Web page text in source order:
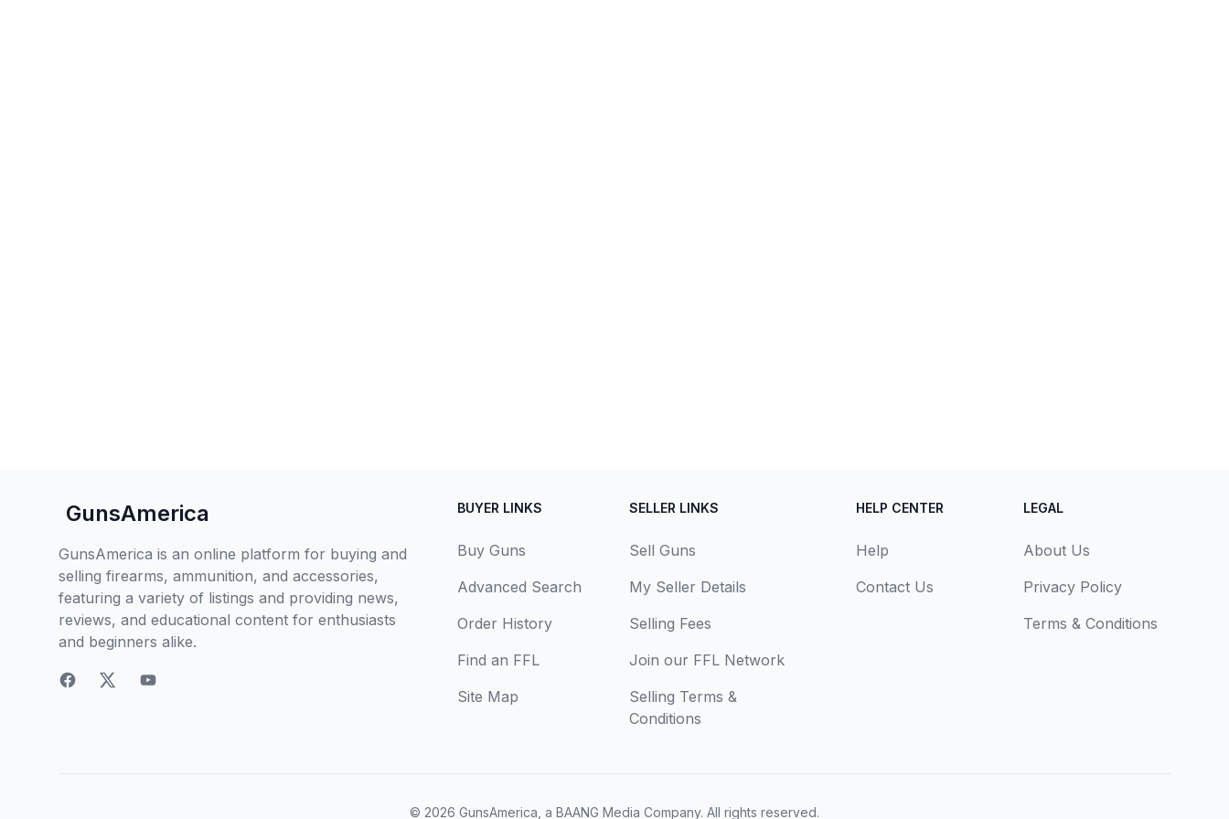
GunsAmerica
GunsAmerica is an online platform for buying and
selling firearms, ammunition, and accessories,
featuring a variety of listings and providing news,
reviews, and educational content for enthusiasts
and beginners alike.
BUYER LINKS
Buy Guns
Advanced Search
Order History
Find an FFL
Site Map
SELLER LINKS
Sell Guns
My Seller Details
Selling Fees
Join our FFL Network
Selling Terms &
Conditions
HELP CENTER
Help
Contact Us
LEGAL
About Us
Privacy Policy
Terms & Conditions
© 2026 GunsAmerica, a BAANG Media Company. All rights reserved.